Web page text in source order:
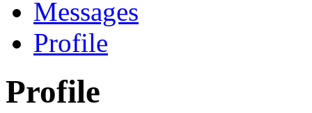
Messages
Profile
Profile